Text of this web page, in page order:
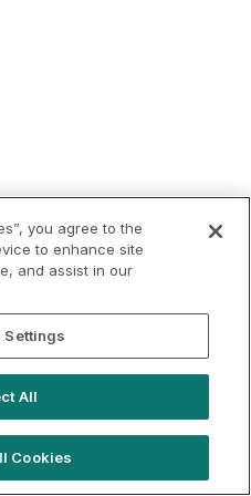
you agree to the
to enhance site
and assist in our
Settings
All
Cookies